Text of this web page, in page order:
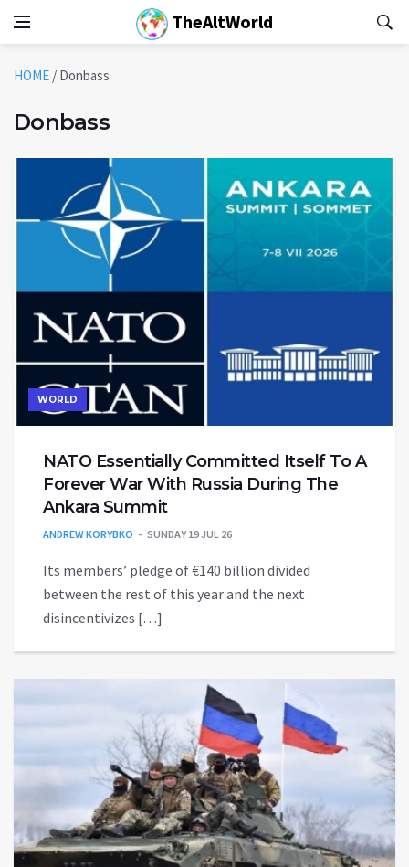
TheAltWorld
HOME / Donbass
Donbass
WORLD
NATO Essentially Committed Itself To A
Forever War With Russia During The
Ankara Summit
ANDREW KORYBKO SUNDAY 19 JUL 26
Its members’ pledge of €140 billion divided
between the rest of this year and the next
disincentivizes […]